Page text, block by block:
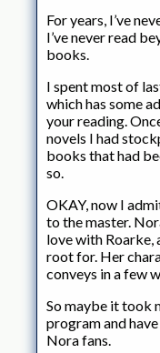
For years, I’ve
I’ve never read
books.
I spent most of
which has some
your reading.
novels I had
books that had
so.
OKAY, now I
to the master.
love with Roarke,
root for. Her
conveys in a few
So maybe it took
program and
Nora fans.